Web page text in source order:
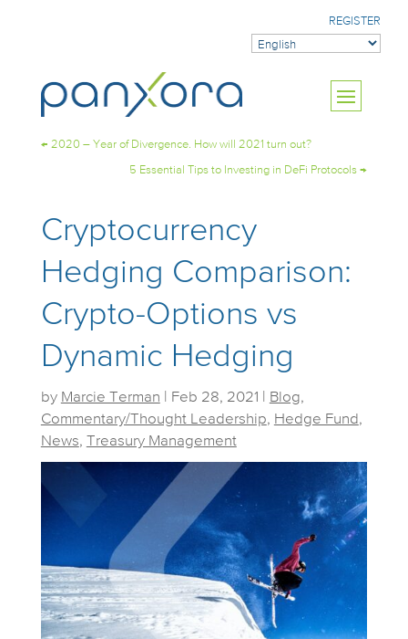
REGISTER
← 2020 – Year of Divergence. How will 2021 turn out?
5 Essential Tips to Investing in DeFi Protocols →
Cryptocurrency
Hedging Comparison:
Crypto-Options vs
Dynamic Hedging
by Marcie Terman Feb 28, 2021 Blog,
Commentary/Thought Leadership, Hedge Fund,
News, Treasury Management